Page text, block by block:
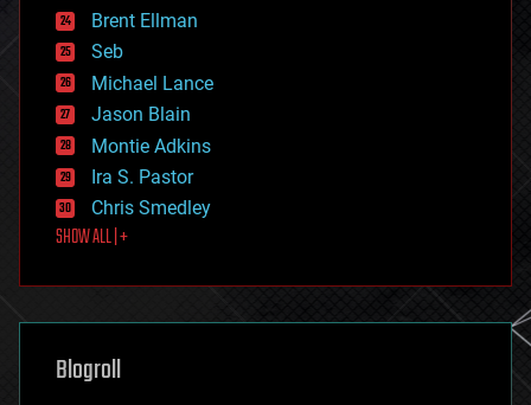
entertainment
environmental
ethics
events
evolution
existential risks
exoskeleton
finance
first contact
food
futurism
genetics
geoengineering
geography
Brent Ellman
Seb
Michael Lance
Jason Blain
Montie Adkins
Ira S. Pastor
Chris Smedley
SHOW ALL | +
Blogroll